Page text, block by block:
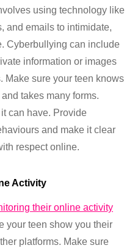
using technology like
and emails to intimidate,
Cyberbullying can include
information or images
Make sure your teen knows
takes many forms.
can have. Provide
and make it clear
respect online.
Activity
their online activity
your teen show you their
platforms. Make sure